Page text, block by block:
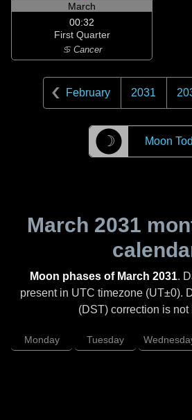
March
00:32
First Quarter
♋ Cancer
February 2031
☽ Moon
March 2031
Moon phases of March 2031.
present in UTC timezone (UT±0).
(DST) correction is not
Monday Tuesday